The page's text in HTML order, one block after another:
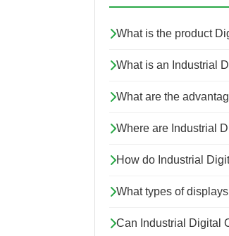
What is the product
What is an Industrial
What are the
Where are Industrial
How do Industrial
What types of
Can Industrial Digital